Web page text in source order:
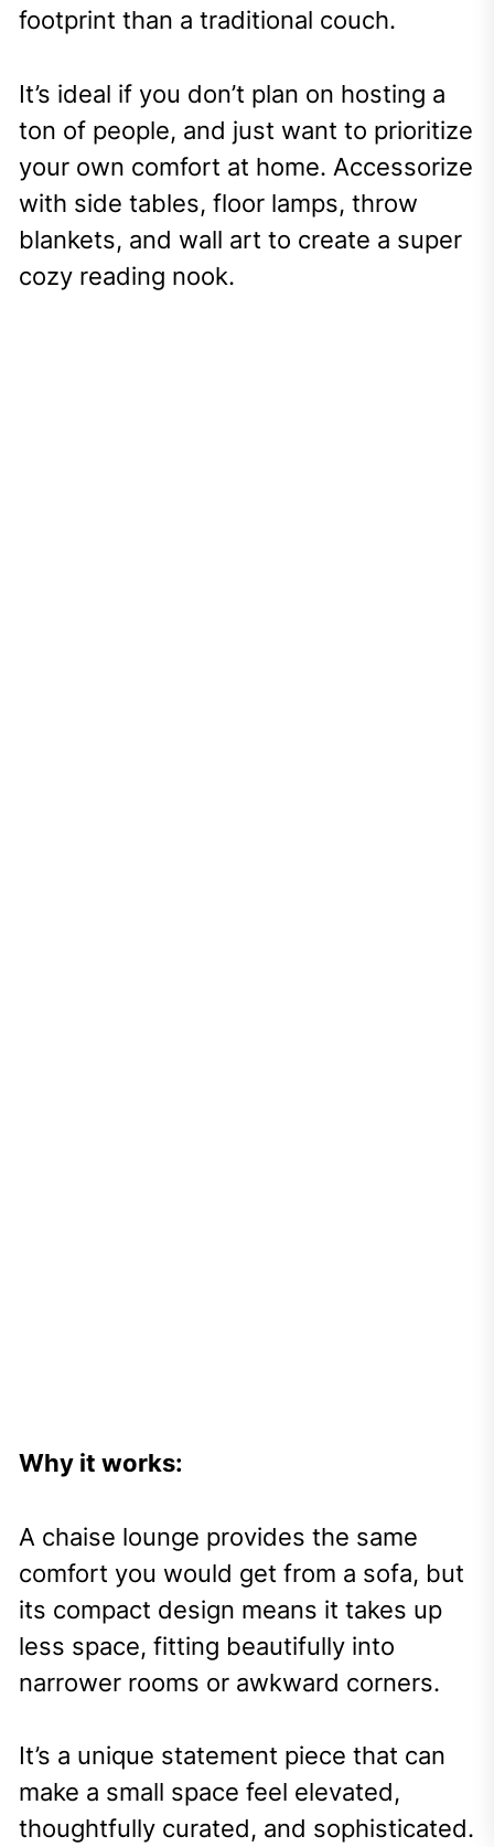
footprint than a traditional couch.
It’s ideal if you don’t plan on hosting a
ton of people, and just want to prioritize
your own comfort at home. Accessorize
with side tables, floor lamps, throw
blankets, and wall art to create a super
cozy reading nook.
Why it works:
A chaise lounge provides the same
comfort you would get from a sofa, but
its compact design means it takes up
less space, fitting beautifully into
narrower rooms or awkward corners.
It’s a unique statement piece that can
make a small space feel elevated,
thoughtfully curated, and sophisticated.